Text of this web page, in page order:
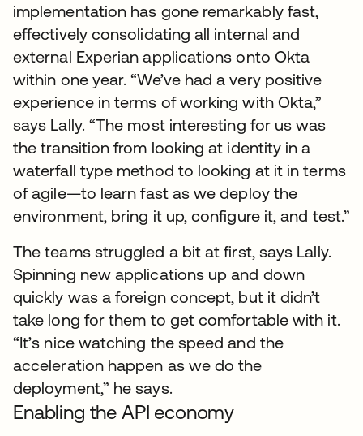
implementation has gone remarkably fast,
effectively consolidating all internal and
external Experian applications onto Okta
within one year. “We’ve had a very positive
experience in terms of working with Okta,”
says Lally. “The most interesting for us was
the transition from looking at identity in a
waterfall type method to looking at it in terms
of agile—to learn fast as we deploy the
environment, bring it up, configure it, and test.”
The teams struggled a bit at first, says Lally.
Spinning new applications up and down
quickly was a foreign concept, but it didn’t
take long for them to get comfortable with it.
“It’s nice watching the speed and the
acceleration happen as we do the
deployment,” he says.
Enabling the API economy